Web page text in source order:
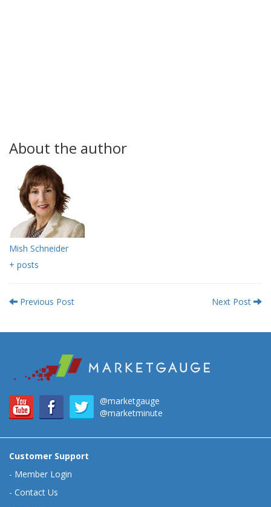
About the author
Mish Schneider
+ posts
Previous Post Next Post
@marketgauge
@marketminute
Customer Support
- Member Login
- Contact Us